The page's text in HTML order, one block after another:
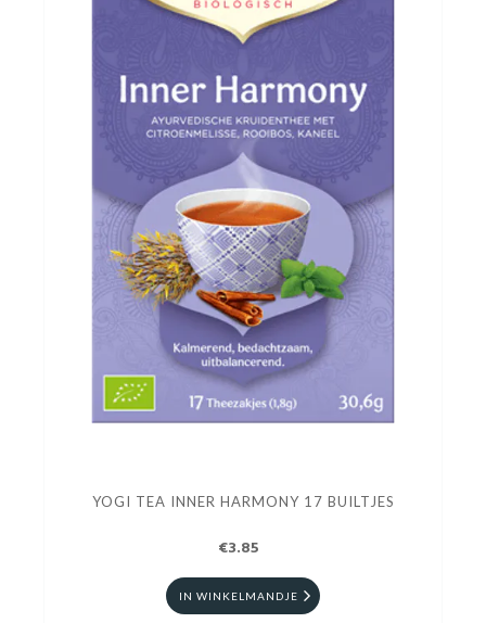
YOGI TEA INNER HARMONY 17 BUILTJES
€3.85
IN WINKELMANDJE